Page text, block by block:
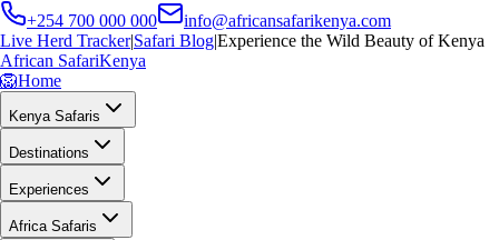
+254 700 000 000
info@africansafarikenya.com
Live Herd Tracker|Safari Blog|Experience the Wild Beauty of Kenya
African SafariKenya
🦁Home
Kenya Safaris
Destinations
Experiences
Africa Safaris